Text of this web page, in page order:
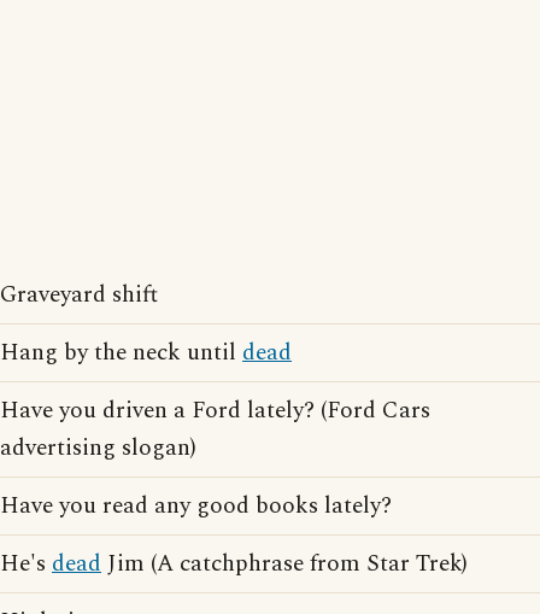
Graveyard shift
Hang by the neck until dead
Have you driven a Ford lately? (Ford Cars
advertising slogan)
Have you read any good books lately?
He's deadJim (A catchphrase from Star Trek)